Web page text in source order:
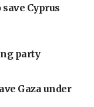
Cyprus
party
Gaza under